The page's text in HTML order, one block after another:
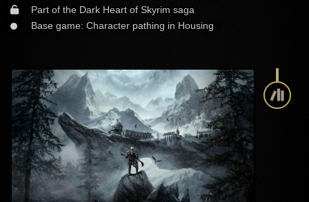
Part of the Dark Heart of Skyrim saga
Base game: Character pathing in Housing